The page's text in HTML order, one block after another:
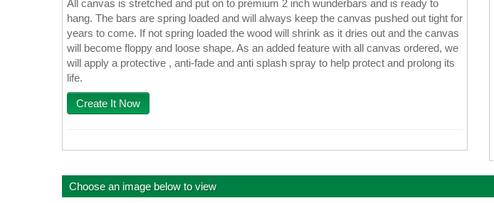
All canvas is stretched and put on to premium 2 inch wunderbars and is ready to
hang. The bars are spring loaded and will always keep the canvas pushed out tight for
years to come. If not spring loaded the wood will shrink as it dries out and the canvas
will become floppy and loose shape. As an added feature with all canvas ordered, we
will apply a protective , anti-fade and anti splash spray to help protect and prolong its
life.
Create It Now
Choose an image below to view